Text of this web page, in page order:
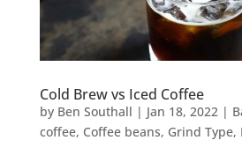
Cold Brew vs Iced Coffee
by Ben Southall | Jan 18, 2022|
coffee, Coffee beans, Grind Type,